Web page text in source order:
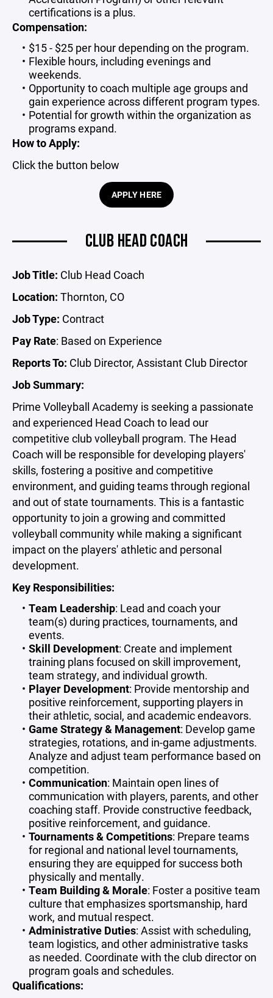
certifications is a plus.
Compensation:
$15 - $25 per hour depending on the program.
Flexible hours, including evenings and
weekends.
Opportunity to coach multiple age groups and
gain experience across different program types.
Potential for growth within the organization as
programs expand.
How to Apply:
Click the button below
APPLY HERE
CLUB HEAD COACH
Job Title: Club Head Coach
Location: Thornton, CO
Job Type: Contract
Pay Rate: Based on Experience
Reports To: Club Director, Assistant Club Director
Job Summary:
Prime Volleyball Academy is seeking a passionate
and experienced Head Coach to lead our
competitive club volleyball program. The Head
Coach will be responsible for developing players'
skills, fostering a positive and competitive
environment, and guiding teams through regional
and out of state tournaments. This is a fantastic
opportunity to join a growing and committed
volleyball community while making a significant
impact on the players' athletic and personal
development.
Key Responsibilities:
Team Leadership: Lead and coach your
team(s) during practices, tournaments, and
events.
Skill Development: Create and implement
training plans focused on skill improvement,
team strategy, and individual growth.
Player Development: Provide mentorship and
positive reinforcement, supporting players in
their athletic, social, and academic endeavors.
Game Strategy & Management: Develop game
strategies, rotations, and in-game adjustments.
Analyze and adjust team performance based on
competition.
Communication: Maintain open lines of
communication with players, parents, and other
coaching staff. Provide constructive feedback,
positive reinforcement, and guidance.
Tournaments & Competitions: Prepare teams
for regional and national level tournaments,
ensuring they are equipped for success both
physically and mentally.
Team Building & Morale: Foster a positive team
culture that emphasizes sportsmanship, hard
work, and mutual respect.
Administrative Duties: Assist with scheduling,
team logistics, and other administrative tasks
as needed. Coordinate with the club director on
program goals and schedules.
Qualifications: